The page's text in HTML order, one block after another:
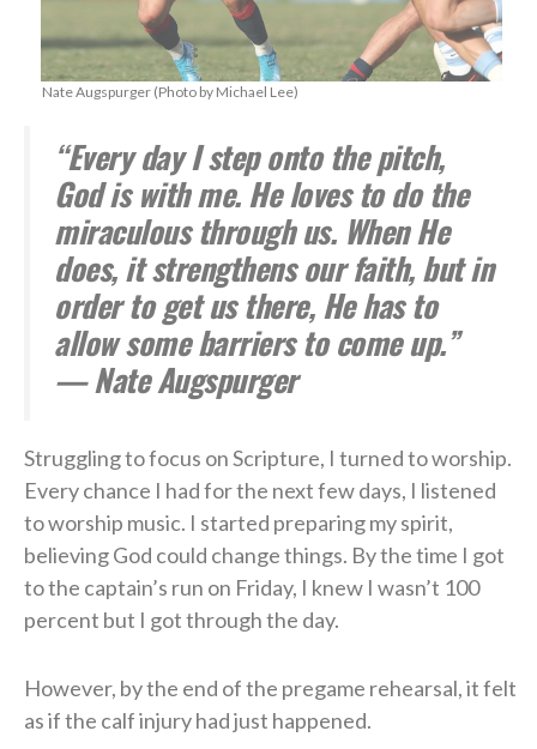
Nate Augspurger (Photo by Michael Lee)
“Every day I step onto the pitch,
God is with me. He loves to do the
miraculous through us. When He
does, it strengthens our faith, but in
order to get us there, He has to
allow some barriers to come up.”
— Nate Augspurger
Struggling to focus on Scripture, I turned to worship.
Every chance I had for the next few days, I listened
to worship music. I started preparing my spirit,
believing God could change things. By the time I got
to the captain’s run on Friday, I knew I wasn’t 100
percent but I got through the day.
However, by the end of the pregame rehearsal, it felt
as if the calf injury had just happened.